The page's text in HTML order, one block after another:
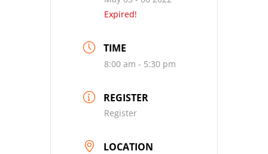
Expired!
TIME
8:00 am - 5:30 pm
REGISTER
Register
LOCATION